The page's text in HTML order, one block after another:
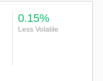
0.15%
Less Volatile